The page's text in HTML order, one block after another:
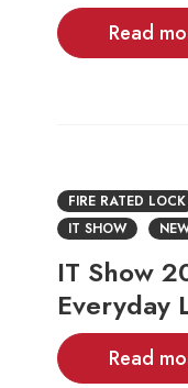
Read
FIRE RATED LOCK
IT SHOW
IT Show
Everyday
Read